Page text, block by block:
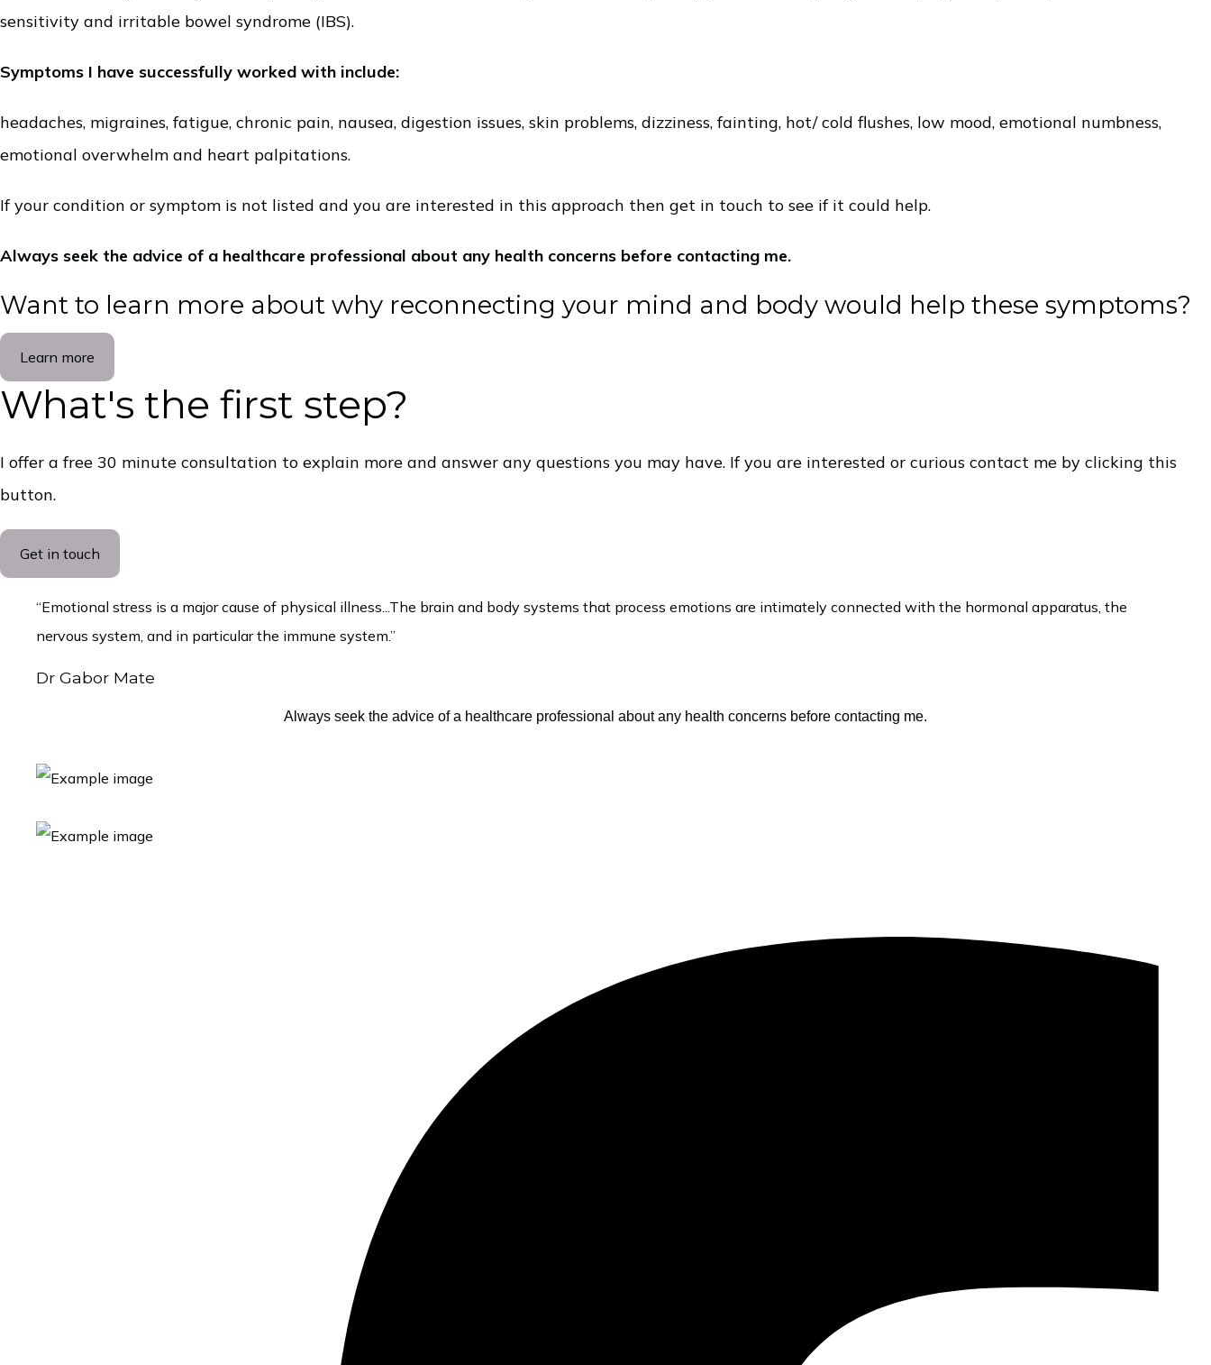
sensitivity and irritable bowel syndrome (IBS).
Symptoms I have successfully worked with include:
headaches, migraines, fatigue, chronic pain, nausea, digestion issues, skin problems, dizziness, fainting, hot/ cold flushes, low mood, emotional numbness,
emotional overwhelm and heart palpitations.
If your condition or symptom is not listed and you are interested in this approach then get in touch to see if it could help.
Always seek the advice of a healthcare professional about any health concerns before contacting me.
Want to learn more about why reconnecting your mind and body would help these symptoms?
Learn more
What's the first step?
I offer a free 30 minute consultation to explain more and answer any questions you may have. If you are interested or curious contact me by clicking this
button.
Get in touch
“Emotional stress is a major cause of physical illness...The brain and body systems that process emotions are intimately connected with the hormonal apparatus, the
nervous system, and in particular the immune system.”
Dr Gabor Mate
Always seek the advice of a healthcare professional about any health concerns before contacting me.